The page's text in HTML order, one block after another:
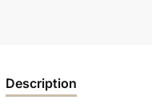
Description